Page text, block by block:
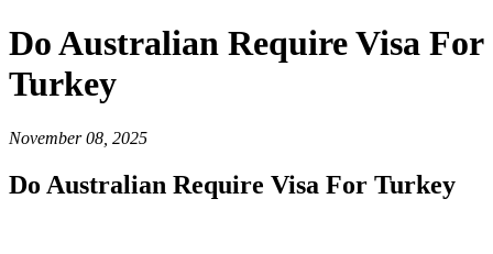
Do Australian Require Visa For
Turkey
November 08, 2025
Do Australian Require Visa For Turkey